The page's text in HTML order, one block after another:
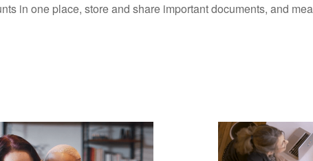
in one place, store and share important documents, and